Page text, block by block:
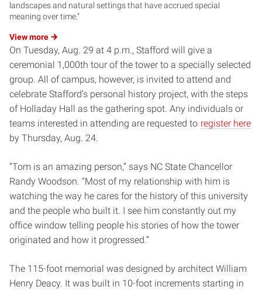
landscapes and natural settings that have accrued special
meaning over time.”
Viewmore
On Tuesday, Aug. 29 at 4 p.m., Stafford will give a
ceremonial 1,000th tour of the tower to a specially selected
group. All of campus, however, is invited to attend and
celebrate Stafford’s personal history project, with the steps
of Holladay Hall as the gathering spot. Any individuals or
teams interested in attending are requested to register here
by Thursday, Aug. 24.
“Tom is an amazing person,” says NC State Chancellor
Randy Woodson. “Most of my relationship with him is
watching the way he cares for the history of this university
and the people who built it. I see him constantly out my
office window telling people his stories of how the tower
originated and how it progressed.”
The 115-foot memorial was designed by architect William
Henry Deacy. It was built in 10-foot increments starting in